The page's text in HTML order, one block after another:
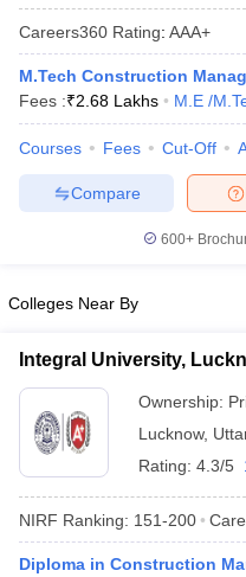
Accepting GATEEngineering
Engineering Colleges in
in Andhra PradeshEngineering
Colleges in India Top Private
PredictorKCET College
HandbookJEE Main
and AutomationHow to
Engineering Electronics
Nuclear Engineer
Careers360 Rating: AAA+
M.Tech Construction
Fees :₹2.68 Lakhs M.E /
Courses Fees Cut-Off
Compare
600+
Colleges Near By
Integral University,
Ownership:
Lucknow,
Rating: 4.3/5
NIRF Ranking: 151-200
Diploma in Construction